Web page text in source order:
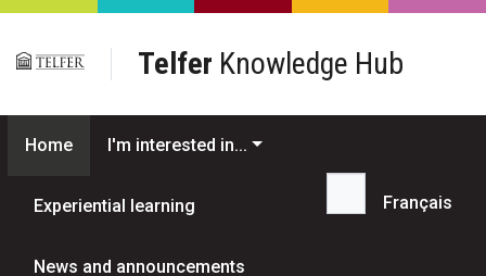
Skip to main content
Telfer Knowledge Hub
Home I'm interested in...
Experiential learning
News and announcements
Search...
Français